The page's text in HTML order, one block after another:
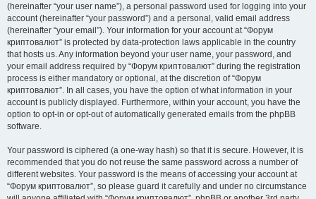
(hereinafter “your user name”), a personal password used for logging into your
account (hereinafter “your password”) and a personal, valid email address
(hereinafter “your email”). Your information for your account at “Форум
криптовалют” is protected by data-protection laws applicable in the country
that hosts us. Any information beyond your user name, your password, and
your email address required by “Форум криптовалют” during the registration
process is either mandatory or optional, at the discretion of “Форум
криптовалют”. In all cases, you have the option of what information in your
account is publicly displayed. Furthermore, within your account, you have the
option to opt-in or opt-out of automatically generated emails from the phpBB
software.
Your password is ciphered (a one-way hash) so that it is secure. However, it is
recommended that you do not reuse the same password across a number of
different websites. Your password is the means of accessing your account at
“Форум криптовалют”, so please guard it carefully and under no circumstance